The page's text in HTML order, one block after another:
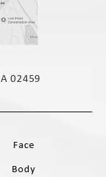
02459
on the phone
Face
Body